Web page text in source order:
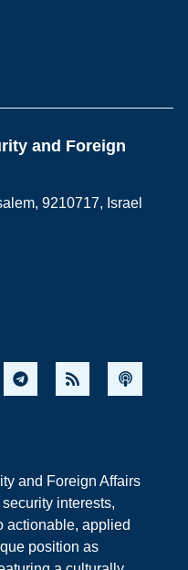
and Foreign
9210717, Israel
and Foreign Affairs
interests,
actionable, applied
position as